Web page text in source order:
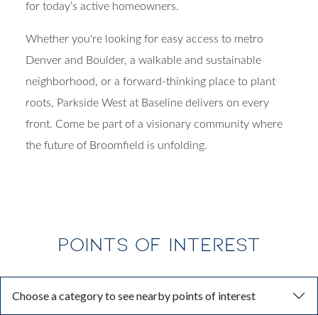
for today’s active homeowners.
Whether you're looking for easy access to metro
Denver and Boulder, a walkable and sustainable
neighborhood, or a forward-thinking place to plant
roots, Parkside West at Baseline delivers on every
front. Come be part of a visionary community where
the future of Broomfield is unfolding.
POINTS OF INTEREST
Choose a category to see nearby points of interest